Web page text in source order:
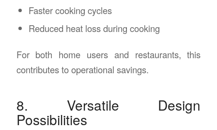
Faster cooking cycles
Reduced heat loss during cooking
For both home users and restaurants, this
contributes to operational savings.
8. Versatile Design
Possibilities